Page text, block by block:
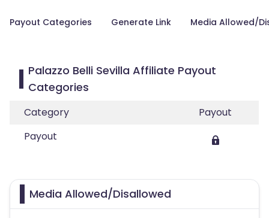
Payout Categories Generate Link Media Allowed/
Palazzo Belli Sevilla Affiliate Payout
Categories
Category
Payout
Payout
Media Allowed/Disallowed